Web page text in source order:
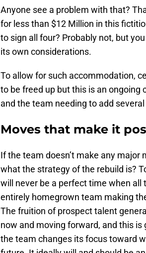
Anyone see a problem with that?
for less than $12 Million in this
to sign all four? Probably not, but
its own considerations.
To allow for such accommodation,
to be freed up but this is an ongoing
and the team needing to add
Moves that make it
If the team doesn’t make any
what the strategy of the rebuild is?
will never be a perfect time when all
entirely homegrown team making
The fruition of prospect talent
now and moving forward, and this
the team changes its focus toward